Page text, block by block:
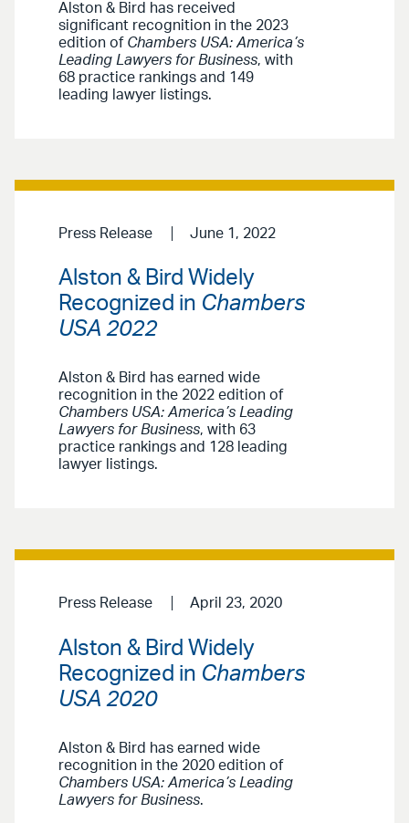
Alston & Bird has received
significant recognition in the 2023
edition of Chambers USA: America’s
Leading Lawyers for Business, with
68 practice rankings and 149
leading lawyer listings.
Press Release June 1, 2022
Alston & Bird Widely
Recognized in Chambers
USA 2022
Alston & Bird has earned wide
recognition in the 2022 edition of
Chambers USA: America’s Leading
Lawyers for Business, with 63
practice rankings and 128 leading
lawyer listings.
Press Release April 23, 2020
Alston & Bird Widely
Recognized in Chambers
USA 2020
Alston & Bird has earned wide
recognition in the 2020 edition of
Chambers USA: America’s Leading
Lawyers for Business.